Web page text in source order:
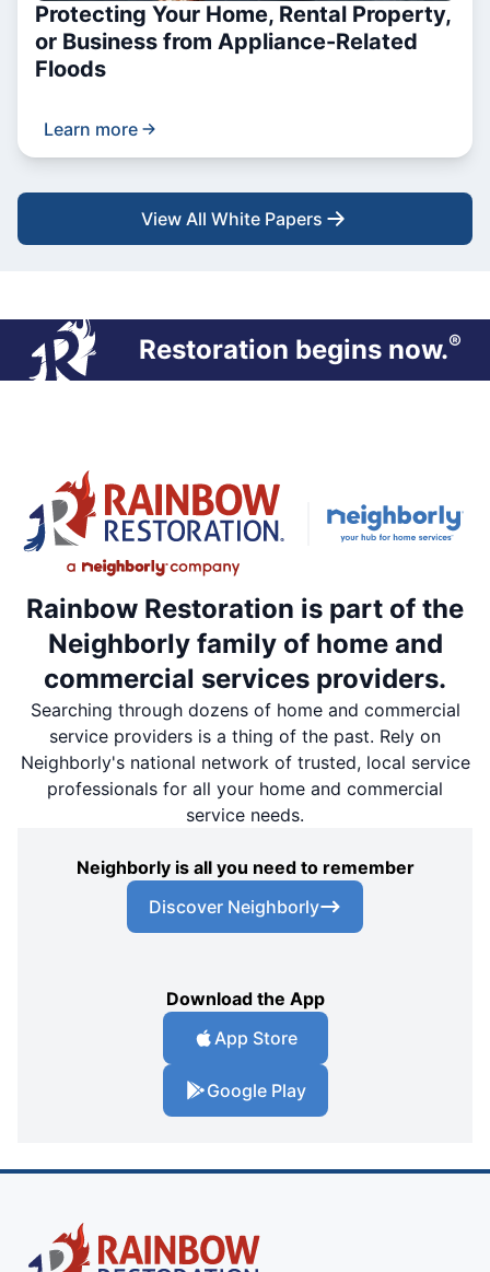
Protecting Your Home, Rental Property,
or Business from Appliance-Related
Floods
Learn more
View All White Papers
Restoration begins now.®
Rainbow Restoration is part of the
Neighborly family of home and
commercial services providers.
Searching through dozens of home and commercial
service providers is a thing of the past. Rely on
Neighborly's national network of trusted, local service
professionals for all your home and commercial
service needs.
Neighborly is all you need to remember
Discover Neighborly
Download the App
App Store
Google Play